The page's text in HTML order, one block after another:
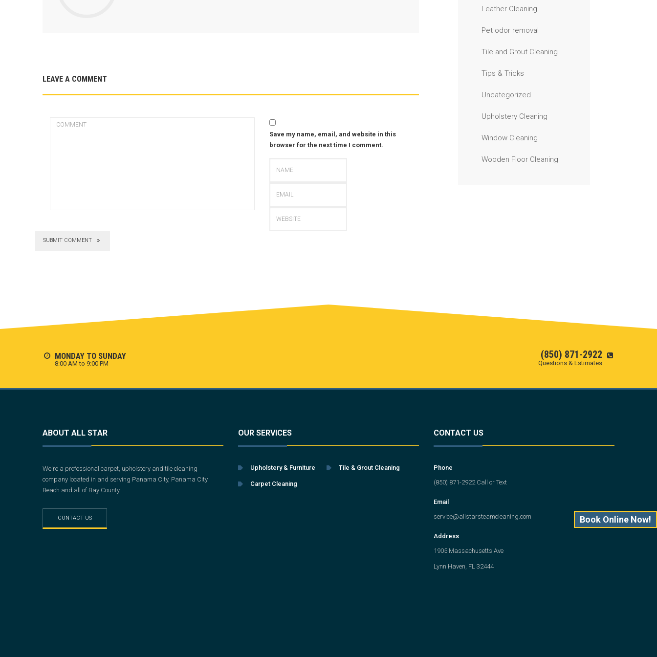
LEAVE A COMMENT
Save my name, email, and website in this
browser for the next time I comment.
SUBMIT COMMENT
Leather Cleaning
Pet odor removal
Tile and Grout Cleaning
Tips & Tricks
Uncategorized
Upholstery Cleaning
Window Cleaning
Wooden Floor Cleaning
MONDAY TO SUNDAY
8:00 AM to 9:00 PM
(850) 871-2922
Questions & Estimates
ABOUT ALL STAR
We're a professional carpet, upholstery and tile cleaning
company located in and serving Panama City, Panama City
Beach and all of Bay County.
CONTACT US
OUR SERVICES
Upholstery & Furniture Tile & Grout Cleaning
Carpet Cleaning
CONTACT US
Phone
(850) 871-2922 Call or Text
Email
service@allstarsteamcleaning.com
Address
1905 Massachusetts Ave
Lynn Haven, FL 32444
Book Online Now!